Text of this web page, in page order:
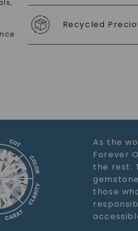
Recycled
As the
Forever
the rest.
those